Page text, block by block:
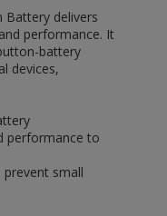
Battery delivers
performance. It
battery
devices,
performance to
prevent small